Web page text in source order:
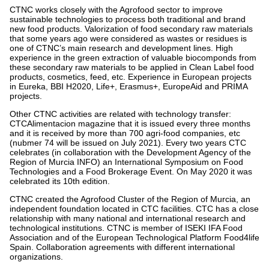
CTNC works closely with the Agrofood sector to improve
sustainable technologies to process both traditional and brand
new food products. Valorization of food secondary raw materials
that some years ago were considered as wastes or residues is
one of CTNC’s main research and development lines. High
experience in the green extraction of valuable biocomponds from
these secondary raw materials to be applied in Clean Label food
products, cosmetics, feed, etc. Experience in European projects
in Eureka, BBI H2020, Life+, Erasmus+, EuropeAid and PRIMA
projects.
Other CTNC activities are related with technology transfer:
CTCAlimentacion magazine that it is issued every three months
and it is received by more than 700 agri-food companies, etc
(nubmer 74 will be issued on July 2021). Every two years CTC
celebrates (in collaboration with the Development Agency of the
Region of Murcia INFO) an International Symposium on Food
Technologies and a Food Brokerage Event. On May 2020 it was
celebrated its 10th edition.
CTNC created the Agrofood Cluster of the Region of Murcia, an
independent foundation located in CTC facilities. CTC has a close
relationship with many national and international research and
technological institutions. CTNC is member of ISEKI IFA Food
Association and of the European Technological Platform Food4life
Spain. Collaboration agreements with different international
organizations.